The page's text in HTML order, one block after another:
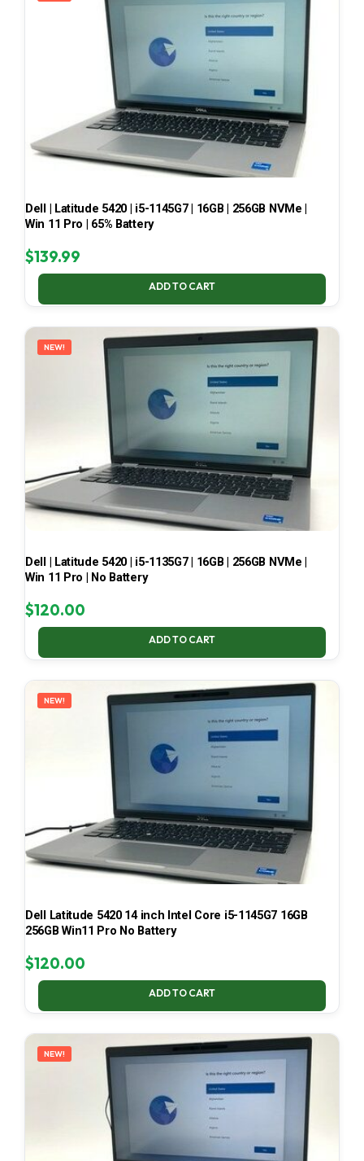
Dell | Latitude 5420 | i5-1145G7 | 16GB | 256GB NVMe |
Win 11 Pro | 65% Battery
$139.99
ADD TO CART
NEW!
Dell | Latitude 5420 | i5-1135G7 | 16GB | 256GB NVMe |
Win 11 Pro | No Battery
$120.00
ADD TO CART
NEW!
Dell Latitude 5420 14 inch Intel Core i5-1145G7 16GB
256GB Win11 Pro No Battery
$120.00
ADD TO CART
NEW!